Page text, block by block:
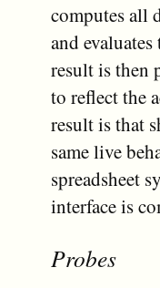
computes all
and
result is then
to reflect the
result is that
same live
spreadsheet
interface is
Probes